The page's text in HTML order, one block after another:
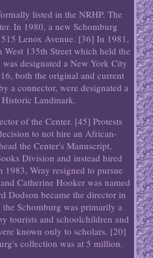
listed in the NRHP. The
In 1980, a new Schomburg
Lenox Avenue. [36] In 1981,
135th Street which held the
designated a New York City
both the original and current
a connector, were designated a
Landmark.
of the Center. [45] Protests
to not hire an African-
the Center's Manuscript,
Division and instead hired
Wray resigned to pursue
Catherine Hooker was named
Dodson became the director in
the Schomburg was primarily a
tourists and schoolchildren and
known only to scholars. [20]
collection was at 5 million.